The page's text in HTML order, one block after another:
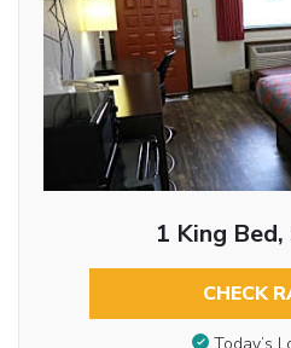
1 King
CHECK
Today’s